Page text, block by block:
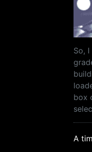
So,
box
A